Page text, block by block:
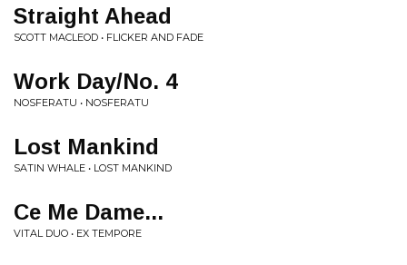
Straight Ahead
SCOTT MACLEOD • FLICKER AND FADE
Work Day/No. 4
NOSFERATU • NOSFERATU
Lost Mankind
SATIN WHALE • LOST MANKIND
Ce Me Dame...
VITAL DUO • EX TEMPORE